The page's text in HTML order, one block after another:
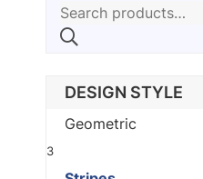
Search
for:
DESIGN STYLE
Geometric
3